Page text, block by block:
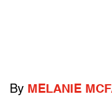
By MELANIE